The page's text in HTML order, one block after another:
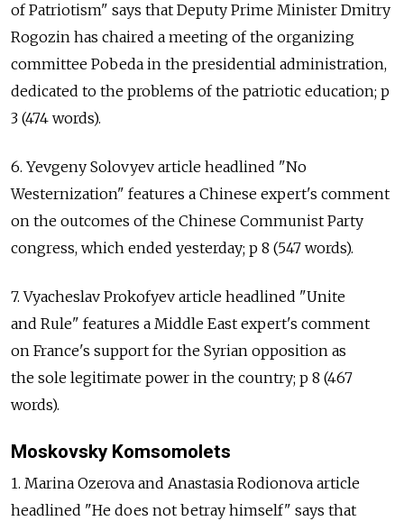
of Patriotism" says that Deputy Prime Minister Dmitry
Rogozin has chaired a meeting of the organizing
committee Pobeda in the presidential administration,
dedicated to the problems of the patriotic education; p
3 (474 words).
6. Yevgeny Solovyev article headlined "No
Westernization" features a Chinese expert's comment
on the outcomes of the Chinese Communist Party
congress, which ended yesterday; p 8 (547 words).
7. Vyacheslav Prokofyev article headlined "Unite
and Rule" features a Middle East expert's comment
on France's support for the Syrian opposition as
the sole legitimate power in the country; p 8 (467
words).
Moskovsky Komsomolets
1. Marina Ozerova and Anastasia Rodionova article
headlined "He does not betray himself" says that